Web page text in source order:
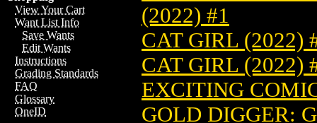
View Your Cart
Want List Info
Save Wants
Edit Wants
Instructions
Grading Standards
FAQ
Glossary
OneID
(2022) #1
CAT GIRL (2022)
CAT GIRL (2022)
EXCITING
GOLD DIGGER: